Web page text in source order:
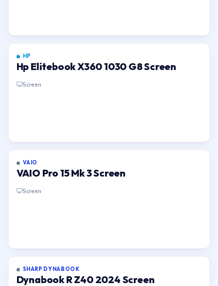
HP
Hp Elitebook X360 1030 G8 Screen
Screen
VAIO
VAIO Pro 15 Mk 3 Screen
Screen
SHARP DYNABOOK
Dynabook R Z40 2024 Screen